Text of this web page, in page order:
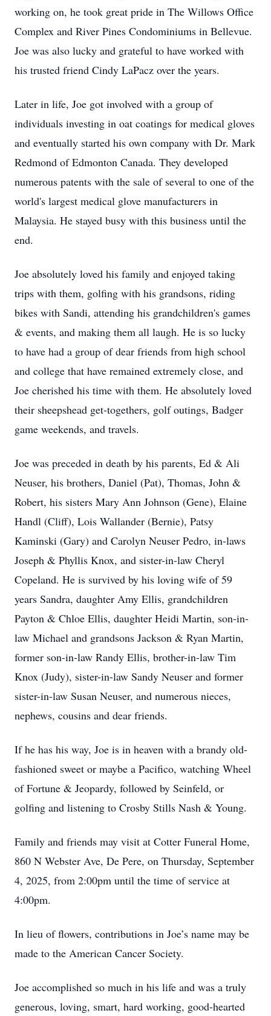
working on, he took great pride in The Willows Office
Complex and River Pines Condominiums in Bellevue.
Joe was also lucky and grateful to have worked with
his trusted friend Cindy LaPacz over the years.
Later in life, Joe got involved with a group of
individuals investing in oat coatings for medical gloves
and eventually started his own company with Dr. Mark
Redmond of Edmonton Canada. They developed
numerous patents with the sale of several to one of the
world's largest medical glove manufacturers in
Malaysia. He stayed busy with this business until the
end.
Joe absolutely loved his family and enjoyed taking
trips with them, golfing with his grandsons, riding
bikes with Sandi, attending his grandchildren's games
& events, and making them all laugh. He is so lucky
to have had a group of dear friends from high school
and college that have remained extremely close, and
Joe cherished his time with them. He absolutely loved
their sheepshead get-togethers, golf outings, Badger
game weekends, and travels.
Joe was preceded in death by his parents, Ed & Ali
Neuser, his brothers, Daniel (Pat), Thomas, John &
Robert, his sisters Mary Ann Johnson (Gene), Elaine
Handl (Cliff), Lois Wallander (Bernie), Patsy
Kaminski (Gary) and Carolyn Neuser Pedro, in-laws
Joseph & Phyllis Knox, and sister-in-law Cheryl
Copeland. He is survived by his loving wife of 59
years Sandra, daughter Amy Ellis, grandchildren
Payton & Chloe Ellis, daughter Heidi Martin, son-in-
law Michael and grandsons Jackson & Ryan Martin,
former son-in-law Randy Ellis, brother-in-law Tim
Knox (Judy), sister-in-law Sandy Neuser and former
sister-in-law Susan Neuser, and numerous nieces,
nephews, cousins and dear friends.
If he has his way, Joe is in heaven with a brandy old-
fashioned sweet or maybe a Pacifico, watching Wheel
of Fortune & Jeopardy, followed by Seinfeld, or
golfing and listening to Crosby Stills Nash & Young.
Family and friends may visit at Cotter Funeral Home,
860 N Webster Ave, De Pere, on Thursday, September
4, 2025, from 2:00pm until the time of service at
4:00pm.
In lieu of flowers, contributions in Joe’s name may be
made to the American Cancer Society.
Joe accomplished so much in his life and was a truly
generous, loving, smart, hard­ working, good-hearted